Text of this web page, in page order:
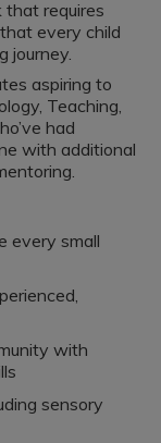
that requires
every child
journey.
aspiring to
Teaching,
had
with additional
every small
with
sensory